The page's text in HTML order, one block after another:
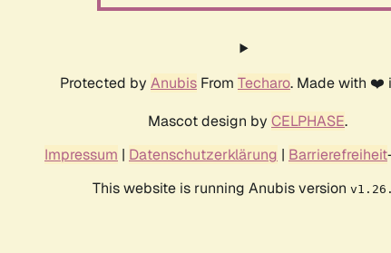
Protected by Anubis From Techaro. Made with
Mascot design by CELPHASE.
Impressum | Datenschutzerklärung | Barrierefreiheit
This website is running Anubis version